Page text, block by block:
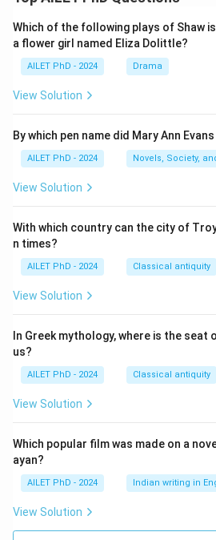
Which of the following plays of Shaw
a flower girl named Eliza Dolittle?
AILET PhD - 2024 Drama
View Solution
By which pen name did Mary Ann
AILET PhD - 2024 Novels, Society,
View Solution
With which country can the city of
n times?
AILET PhD - 2024 Classical antiquity
View Solution
In Greek mythology, where is the seat
us?
AILET PhD - 2024 Classical antiquity
View Solution
Which popular film was made on a
ayan?
AILET PhD - 2024 Indian writing in
View Solution